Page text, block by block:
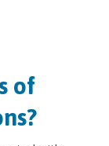
of